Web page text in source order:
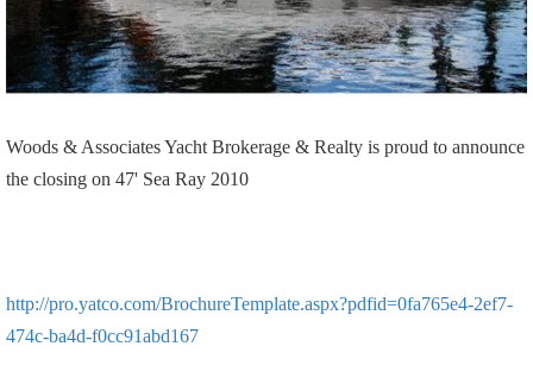
Woods & Associates Yacht Brokerage & Realty is proud to announce
the closing on 47' Sea Ray 2010
http://pro.yatco.com/BrochureTemplate.aspx?pdfid=0fa765e4-2ef7-
474c-ba4d-f0cc91abd167